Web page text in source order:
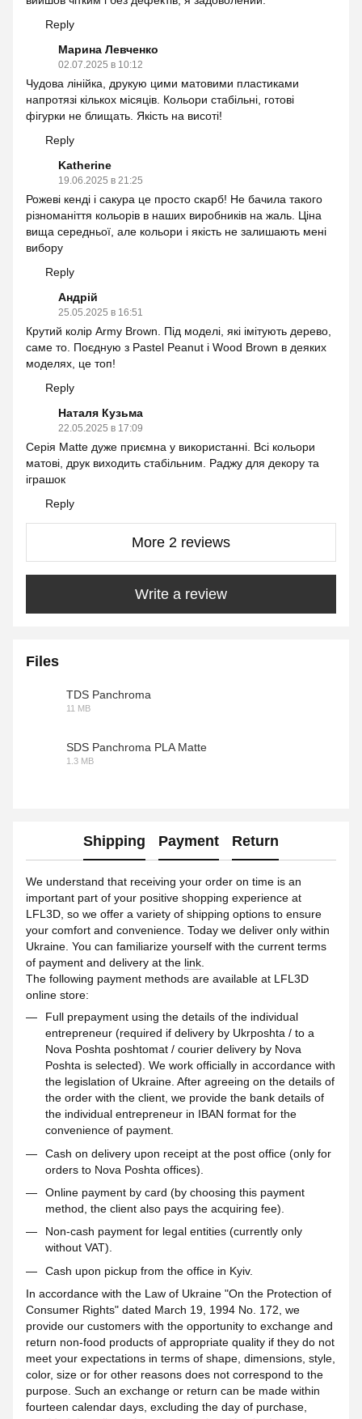
Reply
Марина Левченко
02.07.2025 в 10:12
Чудова лінійка, друкую цими матовими пластиками
напротязі кількох місяців. Кольори стабільні, готові
фігурки не блищать. Якість на висоті!
Reply
Katherine
19.06.2025 в 21:25
Рожеві кенді і сакура це просто скарб! Не бачила такого
різноманіття кольорів в наших виробників на жаль. Ціна
вища середньої, але кольори і якість не залишають мені
вибору
Reply
Андрій
25.05.2025 в 16:51
Крутий колір Army Brown. Під моделі, які імітують дерево,
саме то. Поєдную з Pastel Peanut і Wood Brown в деяких
моделях, це топ!
Reply
Наталя Кузьма
22.05.2025 в 17:09
Серія Matte дуже приємна у використанні. Всі кольори
матові, друк виходить стабільним. Раджу для декору та
іграшок
Reply
More 2 reviews
Write a review
Files
TDS Panchroma
11 MB
SDS Panchroma PLA Matte
1.3 MB
Shipping Payment Return
We understand that receiving your order on time is an
important part of your positive shopping experience at
LFL3D, so we offer a variety of shipping options to ensure
your comfort and convenience. Today we deliver only within
Ukraine. You can familiarize yourself with the current terms
of payment and delivery at the link
The following payment methods are available at LFL3D
online store:
Full prepayment using the details of the individual
entrepreneur (required if delivery by Ukrposhta / to a
Nova Poshta poshtomat / courier delivery by Nova
Poshta is selected). We work officially in accordance with
the legislation of Ukraine. After agreeing on the details of
the order with the client, we provide the bank details of
the individual entrepreneur in IBAN format for the
convenience of payment.
Cash on delivery upon receipt at the post office (only for
orders to Nova Poshta offices).
Online payment by card (by choosing this payment
method, the client also pays the acquiring fee).
Non-cash payment for legal entities (currently only
without VAT).
Cash upon pickup from the office in Kyiv.
In accordance with the Law of Ukraine "On the Protection of
Consumer Rights" dated March 19, 1994 No. 172, we
provide our customers with the opportunity to exchange and
return non-food products of appropriate quality if they do not
meet your expectations in terms of shape, dimensions, style,
color, size or for other reasons does not correspond to the
purpose. Such an exchange or return can be made within
fourteen calendar days, excluding the day of purchase,